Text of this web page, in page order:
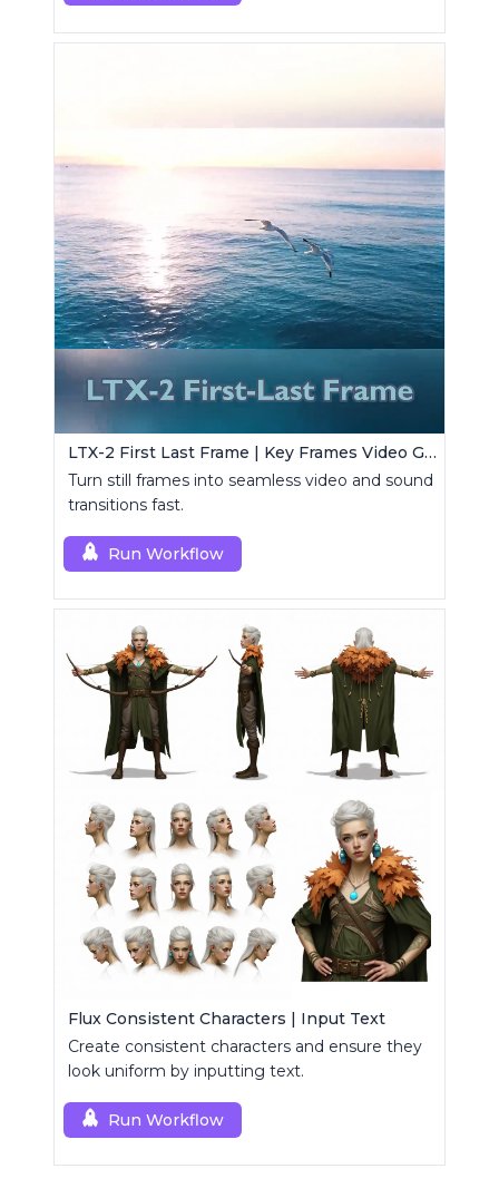
LTX-2 First Last Frame | Key Frames Video Generator
Turn still frames into seamless video and sound
transitions fast.
Run Workflow
Flux Consistent Characters | Input Text
Create consistent characters and ensure they
look uniform by inputting text.
Run Workflow